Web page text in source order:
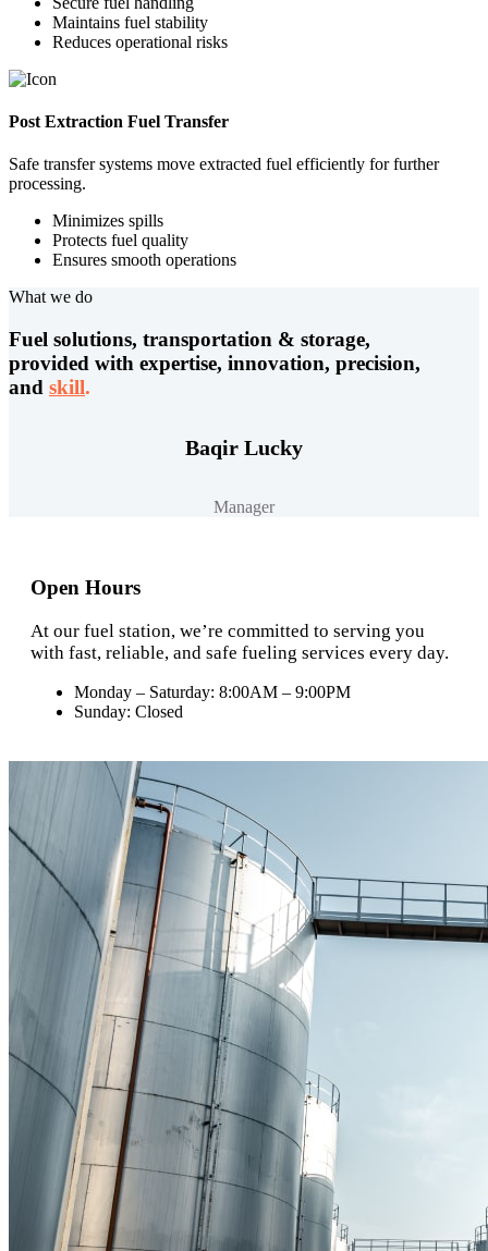
Maintains fuel stability
Reduces operational risks
Post Extraction Fuel Transfer
Safe transfer systems move extracted fuel efficiently for further
processing.
Minimizes spills
Protects fuel quality
Ensures smooth operations
What we do
Fuel solutions, transportation & storage,
provided with expertise, innovation, precision,
and skill.
Baqir Lucky
Manager
Open Hours
At our fuel station, we’re committed to serving you
with fast, reliable, and safe fueling services every day.
Monday – Saturday: 8:00AM – 9:00PM
Sunday: Closed